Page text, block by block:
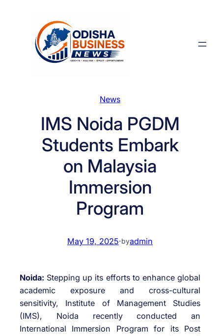
News
IMS Noida PGDM
Students Embark
on Malaysia
Immersion
Program
May 19, 2025·byadmin
Noida: Stepping up its efforts to enhance global
academic exposure and cross-cultural
sensitivity, Institute of Management Studies
(IMS), Noida recently conducted an
International Immersion Program for its Post